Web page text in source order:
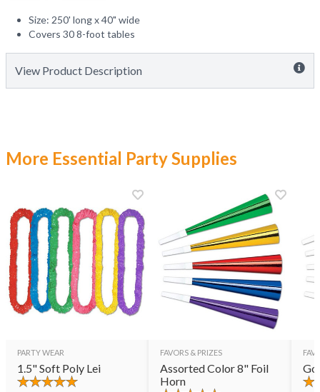
Size: 250' long x 40" wide
Covers 30 8-foot tables
View Product Description
More Essential Party Supplies
PARTY WEAR
1.5" Soft Poly Lei
FAVORS & PRIZES
Assorted Color 8" Foil
Horn